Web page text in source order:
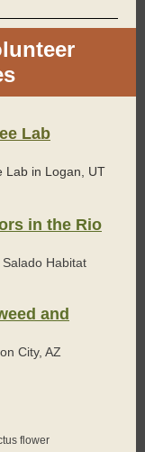
Lab
Lab in Logan, UT
in the Rio
Habitat
and
City, AZ
flower